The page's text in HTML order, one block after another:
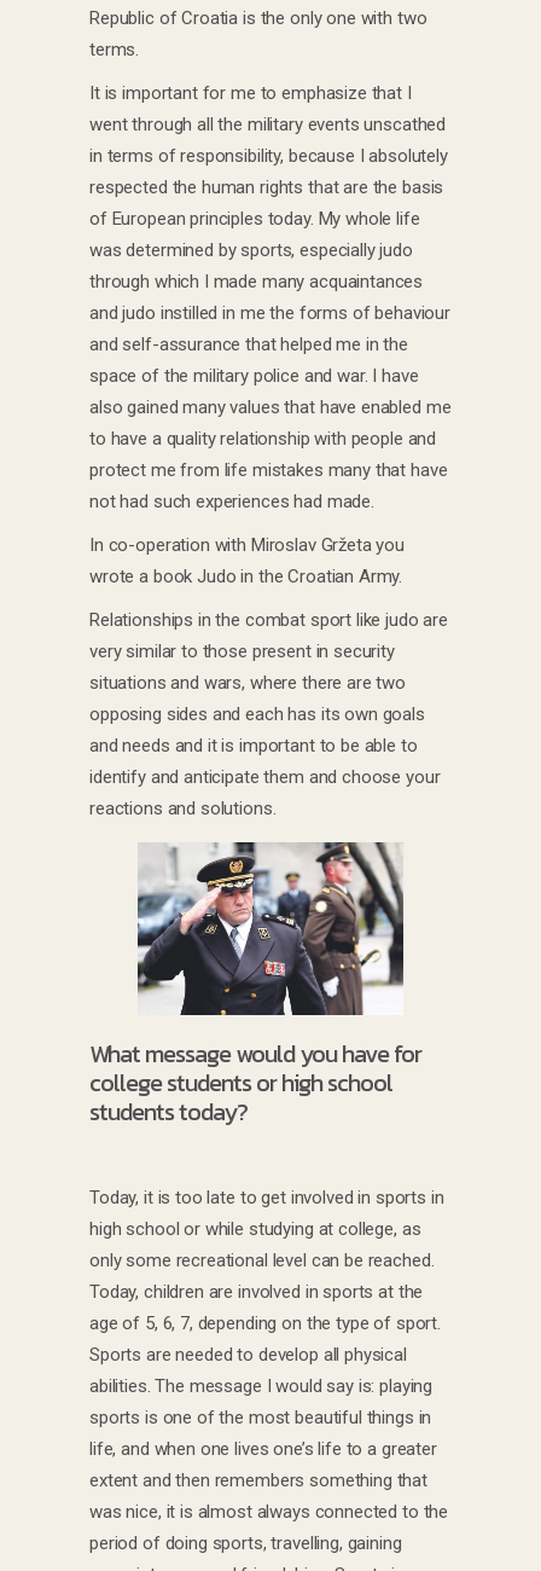
Republic of Croatia is the only one with two
terms.
It is important for me to emphasize that I
went through all the military events unscathed
in terms of responsibility, because I absolutely
respected the human rights that are the basis
of European principles today. My whole life
was determined by sports, especially judo
through which I made many acquaintances
and judo instilled in me the forms of behaviour
and self-assurance that helped me in the
space of the military police and war. I have
also gained many values ​​that have enabled me
to have a quality relationship with people and
protect me from life mistakes many that have
not had such experiences had made.
In co-operation with Miroslav Gržeta you
wrote a book Judo in the Croatian Army.
Relationships in the combat sport like judo are
very similar to those present in security
situations and wars, where there are two
opposing sides and each has its own goals
and needs and it is important to be able to
identify and anticipate them and choose your
reactions and solutions.
What message would you have for
college students or high school
students today?
Today, it is too late to get involved in sports in
high school or while studying at college, as
only some recreational level can be reached.
Today, children are involved in sports at the
age of 5, 6, 7, depending on the type of sport.
Sports are needed to develop all physical
abilities. The message I would say is: playing
sports is one of the most beautiful things in
life, and when one lives one’s life to a greater
extent and then remembers something that
was nice, it is almost always connected to the
period of doing sports, travelling, gaining